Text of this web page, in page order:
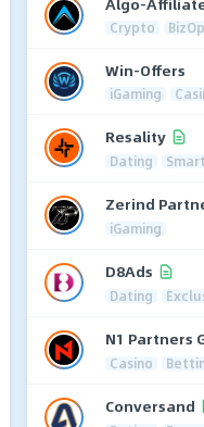
Crypto
Win-Offers
iGaming
Resality
Dating
Zerind
iGaming
D8Ads
Dating
N1 Partners
Casino
Conversand